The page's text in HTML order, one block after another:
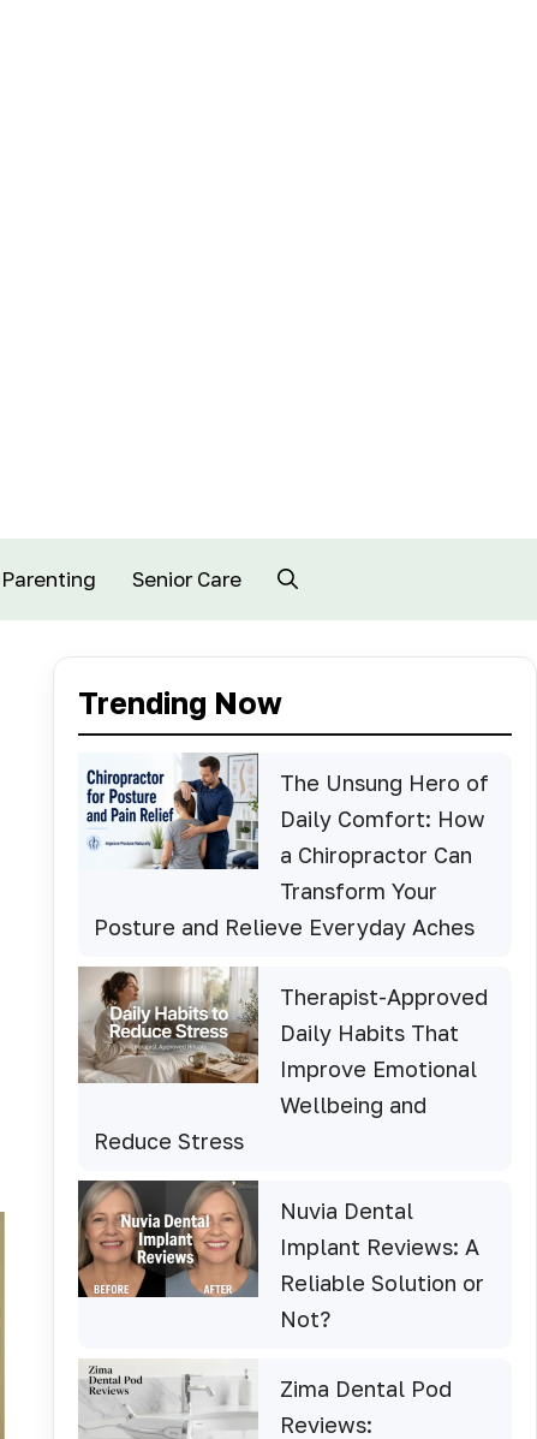
Parenting Senior Care
Trending Now
The Unsung Hero of
Daily Comfort: How
a Chiropractor Can
Transform Your
Posture and Relieve Everyday Aches
Therapist-Approved
Daily Habits That
Improve Emotional
Wellbeing and
Reduce Stress
Nuvia Dental
Implant Reviews: A
Reliable Solution or
Not?
Zima Dental Pod
Reviews: